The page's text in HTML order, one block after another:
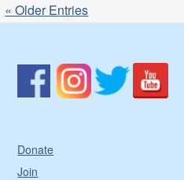
« Older Entries
Donate
Join